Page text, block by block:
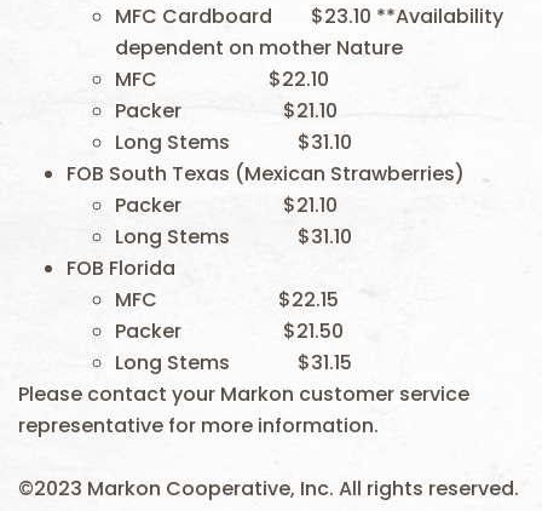
MFC Cardboard $23.10 **Availability
dependent on mother Nature
MFC $22.10
Packer $21.10
Long Stems $31.10
FOB South Texas (Mexican Strawberries)
Packer $21.10
Long Stems $31.10
FOB Florida
MFC $22.15
Packer $21.50
Long Stems $31.15
Please contact your Markon customer service
representative for more information.
©2023 Markon Cooperative, Inc. All rights reserved.